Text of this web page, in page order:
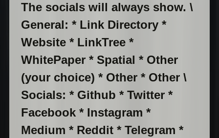
The socials will always show. \
General: * Link Directory *
Website * LinkTree *
WhitePaper * Spatial * Other
(your choice) * Other * Other \
Socials: * Github * Twitter *
Facebook * Instagram *
Medium * Reddit * Telegram *